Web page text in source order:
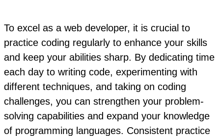
To excel as a web developer, it is crucial to
practice coding regularly to enhance your skills
and keep your abilities sharp. By dedicating time
each day to writing code, experimenting with
different techniques, and taking on coding
challenges, you can strengthen your problem-
solving capabilities and expand your knowledge
of programming languages. Consistent practice